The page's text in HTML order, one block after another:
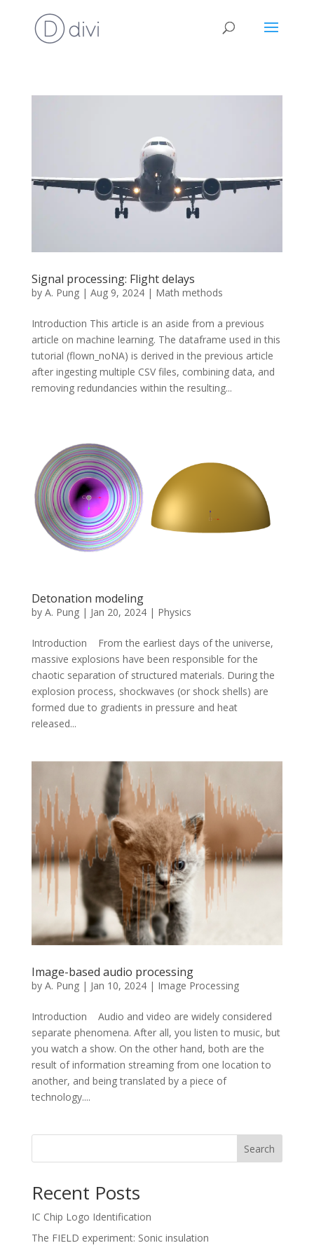
Signal processing: Flight delays
by A. Pung| Aug 9, 2024| Math methods
Introduction This article is an aside from a previous
article on machine learning. The dataframe used in this
tutorial (flown_noNA) is derived in the previous article
after ingesting multiple CSV files, combining data, and
removing redundancies within the resulting...
Detonation modeling
by A. Pung| Jan 20, 2024| Physics
Introduction From the earliest days of the universe,
massive explosions have been responsible for the
chaotic separation of structured materials. During the
explosion process, shockwaves (or shock shells) are
formed due to gradients in pressure and heat
released...
Image-based audio processing
by A. Pung| Jan 10, 2024| Image Processing
Introduction Audio and video are widely considered
separate phenomena. After all, you listen to music, but
you watch a show. On the other hand, both are the
result of information streaming from one location to
another, and being translated by a piece of
technology....
Search
Recent Posts
IC Chip Logo Identification
The FIELD experiment: Sonic insulation